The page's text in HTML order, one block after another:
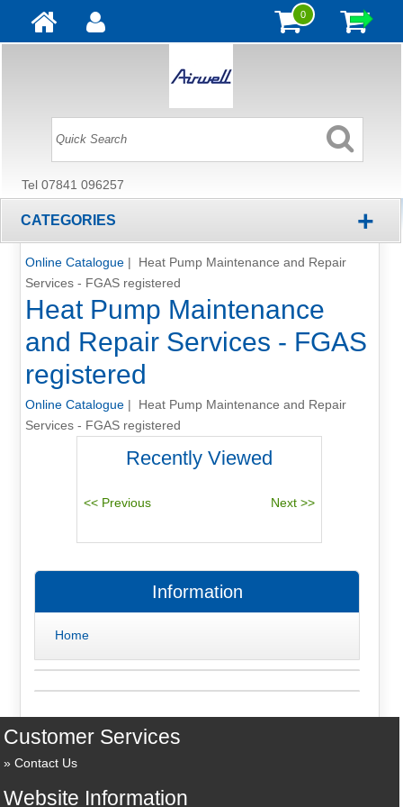
0
Tel 07841 096257
CATEGORIES +
Online Catalogue| Heat Pump Maintenance and Repair
Services - FGAS registered
Heat Pump Maintenance
and Repair Services - FGAS
registered
Online Catalogue| Heat Pump Maintenance and Repair
Services - FGAS registered
Recently Viewed
Information
Home
Customer Services
Contact Us
Website Information